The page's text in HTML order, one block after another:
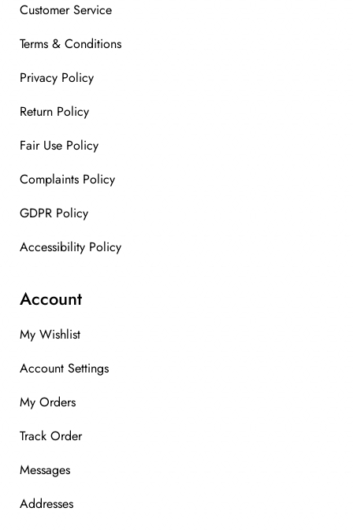
Customer Service
Terms & Conditions
Privacy Policy
Return Policy
Fair Use Policy
Complaints Policy
GDPR Policy
Accessibility Policy
Account
My Wishlist
Account Settings
My Orders
Track Order
Messages
Addresses